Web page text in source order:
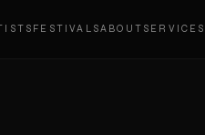
FESTIVALSABOUT SERVICES